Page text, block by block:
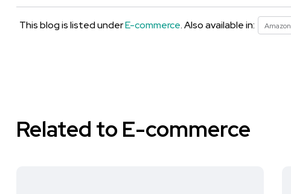
This blog is listed underE-commerce. Also available in: Amazon
Related to E-commerce